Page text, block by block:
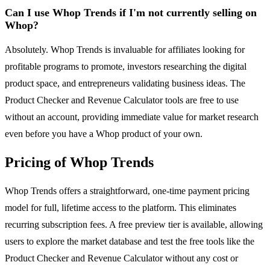
Can I use Whop Trends if I'm not currently selling on
Whop?
Absolutely. Whop Trends is invaluable for affiliates looking for
profitable programs to promote, investors researching the digital
product space, and entrepreneurs validating business ideas. The
Product Checker and Revenue Calculator tools are free to use
without an account, providing immediate value for market research
even before you have a Whop product of your own.
Pricing of Whop Trends
Whop Trends offers a straightforward, one-time payment pricing
model for full, lifetime access to the platform. This eliminates
recurring subscription fees. A free preview tier is available, allowing
users to explore the market database and test the free tools like the
Product Checker and Revenue Calculator without any cost or